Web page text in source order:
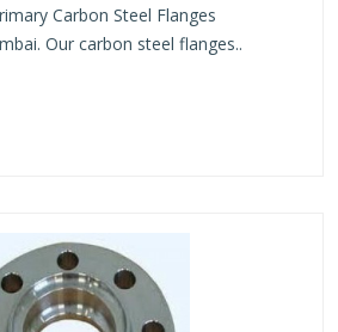
Carbon Steel Flanges
Our carbon steel flanges..